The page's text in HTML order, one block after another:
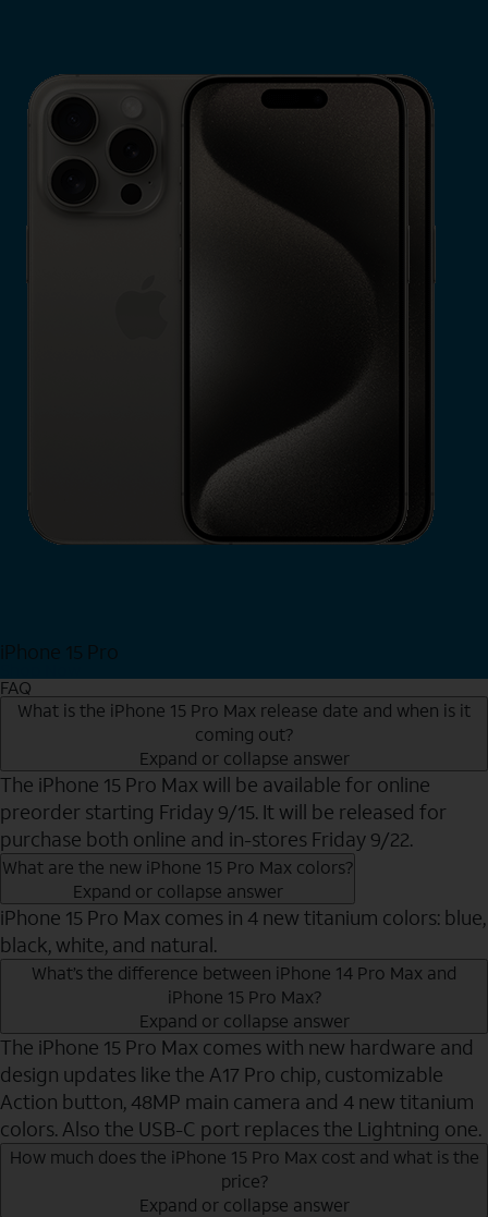
iPhone 15 Pro
FAQ
What is the iPhone 15 Pro Max release date and when is it
coming out?
Expand or collapse answer
The iPhone 15 Pro Max will be available for online
preorder starting Friday 9/15. It will be released for
purchase both online and in-stores Friday 9/22.
What are the new iPhone 15 Pro Max colors?
Expand or collapse answer
iPhone 15 Pro Max comes in 4 new titanium colors: blue,
black, white, and natural.
What’s the difference between iPhone 14 Pro Max and
iPhone 15 Pro Max?
Expand or collapse answer
The iPhone 15 Pro Max comes with new hardware and
design updates like the A17 Pro chip, customizable
Action button, 48MP main camera and 4 new titanium
colors. Also the USB-C port replaces the Lightning one.
How much does the iPhone 15 Pro Max cost and what is the
price?
Expand or collapse answer